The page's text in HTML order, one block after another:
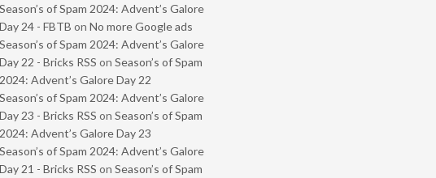
Season’s of Spam 2024: Advent’s Galore
Day 24 - FBTB on No more Google ads
Season’s of Spam 2024: Advent’s Galore
Day 22 - Bricks RSS on Season’s of Spam
2024: Advent’s Galore Day 22
Season’s of Spam 2024: Advent’s Galore
Day 23 - Bricks RSS on Season’s of Spam
2024: Advent’s Galore Day 23
Season’s of Spam 2024: Advent’s Galore
Day 21 - Bricks RSS on Season’s of Spam